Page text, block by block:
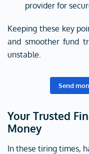
provider for
Keeping these key
and smoother fund
unstable.
Send
Your Trusted
Money
In these tiring times,